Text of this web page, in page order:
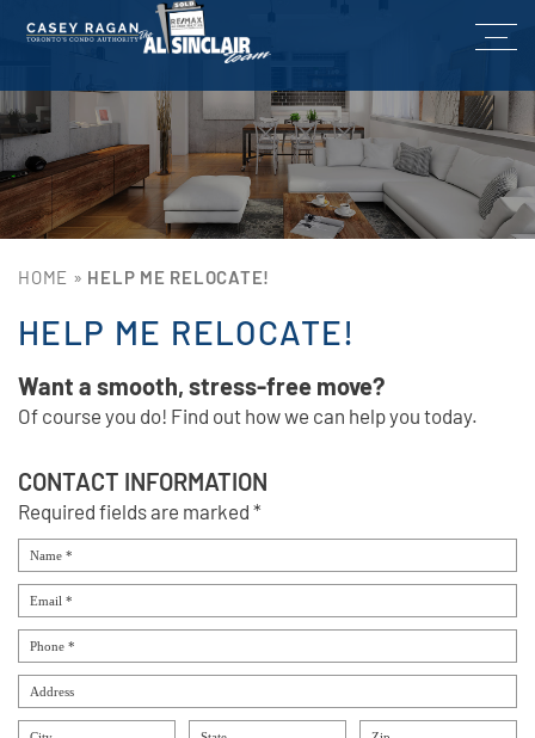
HOME » HELP ME RELOCATE!
HELP ME RELOCATE!
Want a smooth, stress-free move?
Of course you do! Find out how we can help you today.
CONTACT INFORMATION
Required fields are marked *